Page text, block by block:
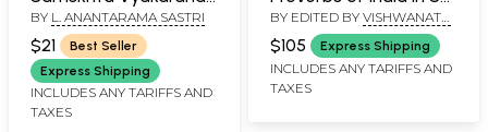
Pravesika (The First
Book of its Kind for the
Very Easy Study of
Sanskrit Grammar)
BY L. ANANTARAMA SASTRI
$21
Best Seller
Express Shipping
INCLUDES ANY TARIFFS AND
TAXES
of 3 Volumes (An Old
and Rare Book)
BY EDITED BY VISHWANATH
DINKAR NARAVANE
$105 Express Shipping
INCLUDES ANY TARIFFS AND
TAXES